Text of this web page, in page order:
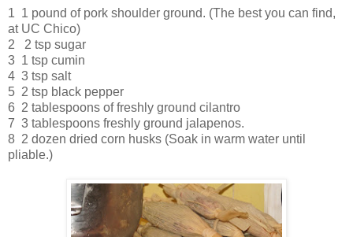
1 1 pound of pork shoulder ground. (The best you can find,
at UC Chico)
2 2 tsp sugar
3 1 tsp cumin
4 3 tsp salt
5 2 tsp black pepper
6 2 tablespoons of freshly ground cilantro
7 3 tablespoons freshly ground jalapenos.
8 2 dozen dried corn husks (Soak in warm water until
pliable.)